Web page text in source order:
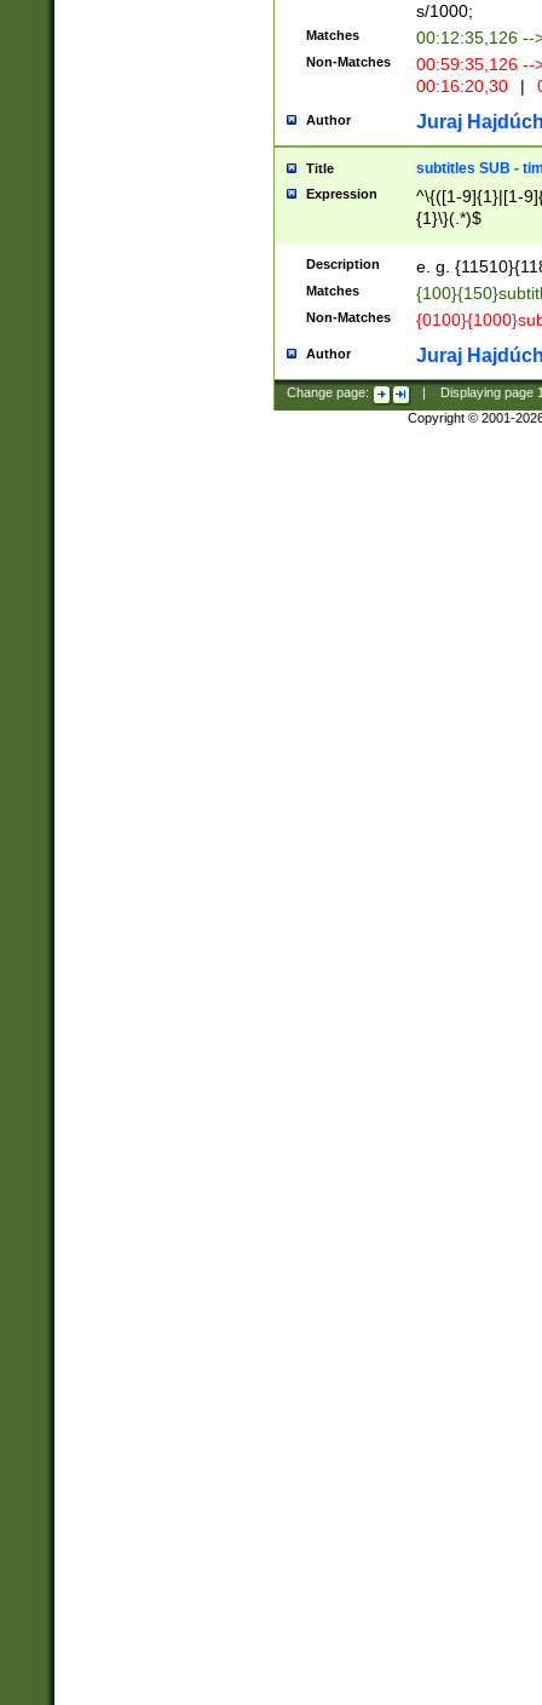
s/1000;
Matches 00:12:35,126 --
Non-Matches
00:59:35,126
00:16:20,30
|
Author Juraj
Title subtitles SUB -
Expression
^\{([1-9]{1}|[1-
{1}\}(.*)$
Description e. g.
Matches
Non-Matches
Author Juraj
Change page: Displaying page
Copyright © 2001-